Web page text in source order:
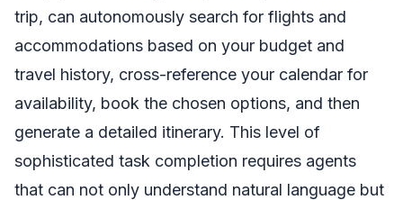
trip, can autonomously search for flights and
accommodations based on your budget and
travel history, cross-reference your calendar for
availability, book the chosen options, and then
generate a detailed itinerary. This level of
sophisticated task completion requires agents
that can not only understand natural language but